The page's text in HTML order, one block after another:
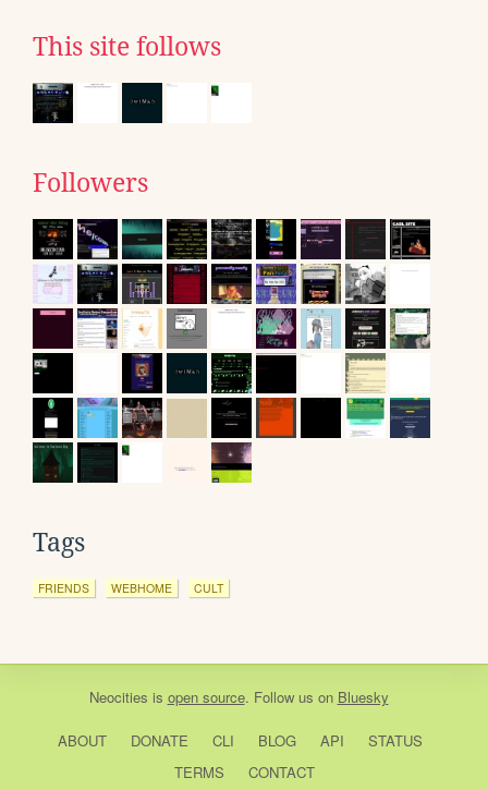
This site follows
Followers
Tags
FRIENDS WEBHOME CULT
Neocities is open source. Follow us on Bluesky
ABOUT DONATE CLI BLOG API
STATUS
TERMS
CONTACT